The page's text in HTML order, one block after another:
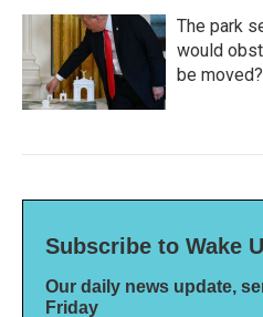
The park
would
be moved?
Subscribe to Wake
Our daily news update,
Friday